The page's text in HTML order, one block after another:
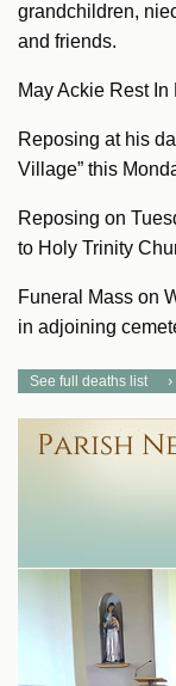
grandchildren,
and friends.
May Ackie Rest In
Reposing at his
Village” this
Reposing on
to Holy Trinity
Funeral Mass on
in adjoining
See full deaths list